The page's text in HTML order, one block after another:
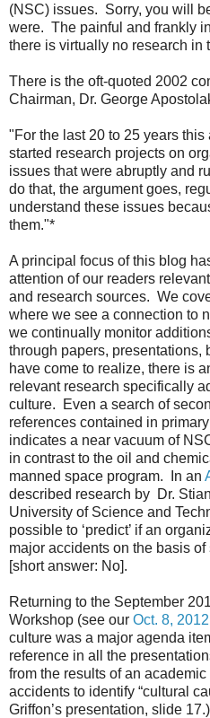
(NSC) issues. Sorry, you will
were. The painful and frankly
there is virtually no research
There is the oft-quoted 2002
Chairman, Dr. George
"For the last 20 to 25 years
started research projects on
issues that were abruptly and
do that, the argument goes,
understand these issues
them."*
A principal focus of this blog
attention of our readers
and research sources. We
where we see a connection to
we continually monitor
through papers, presentations,
have come to realize, there is
relevant research specifically
culture. Even a search of
references contained in
indicates a near vacuum of
in contrast to the oil and
manned space program. In an
described research by Dr.
University of Science and
possible to ‘predict’ if an
major accidents on the basis
[short answer: No].
Returning to the September
Workshop (see our Oct. 8,
culture was a major agenda
reference in all the
from the results of an
accidents to identify “cultural
Griffon’s presentation, slide 17.)